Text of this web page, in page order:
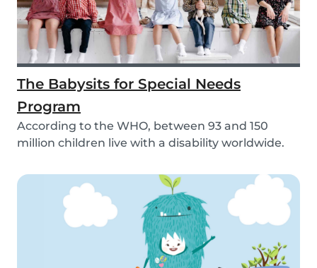
The Babysits for Special Needs
Program
According to the WHO, between 93 and 150
million children live with a disability worldwide.